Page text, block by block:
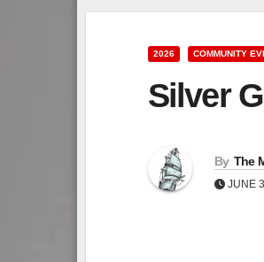
2026 COMMUNITY
Silver
By The
JUNE